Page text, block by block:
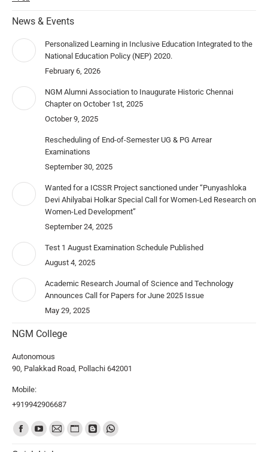
News & Events
Personalized Learning in Inclusive Education Integrated to the
National Education Policy (NEP) 2020.
February 6, 2026
NGM Alumni Association to Inaugurate Historic Chennai
Chapter on October 1st, 2025
October 9, 2025
Rescheduling of End-of-Semester UG & PG Arrear
Examinations
September 30, 2025
Wanted for a ICSSR Project sanctioned under “Punyashloka
Devi Ahilyabai Holkar Special Call for Women-Led Research on
Women-Led Development”
September 24, 2025
Test 1 August Examination Schedule Published
August 4, 2025
Academic Research Journal of Science and Technology
Announces Call for Papers for June 2025 Issue
May 29, 2025
NGM College
Autonomous
90, Palakkad Road, Pollachi 642001
Mobile:
+919942906687
Find us on: